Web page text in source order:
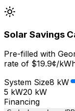
Solar Savings
Pre-filled with
rate of $19.9¢/
System Size8 kW
5 kW20 kW
Financing